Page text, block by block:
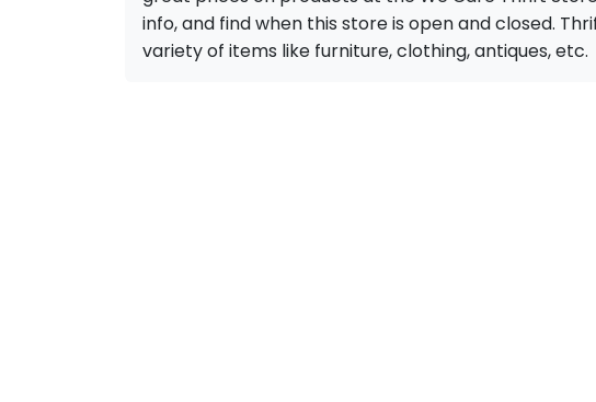
info, and find when this store is open and closed.
variety of items like furniture, clothing, antiques, etc.